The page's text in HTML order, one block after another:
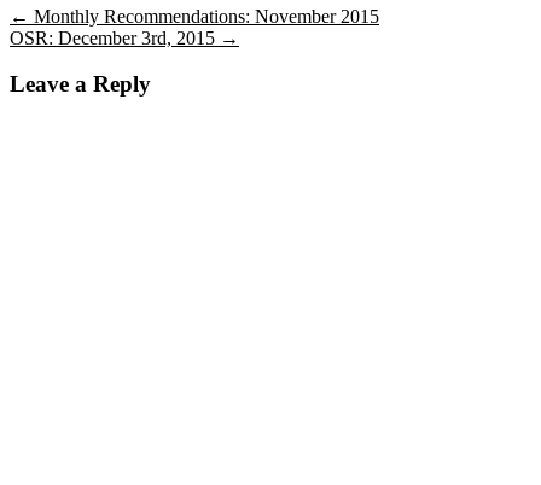
← Monthly Recommendations: November 2015
OSR: December 3rd, 2015 →
Leave a Reply